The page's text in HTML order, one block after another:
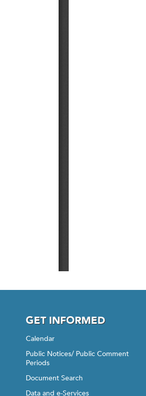
GET INFORMED
Calendar
Public Notices/ Public Comment
Periods
Document Search
Data and e-Services